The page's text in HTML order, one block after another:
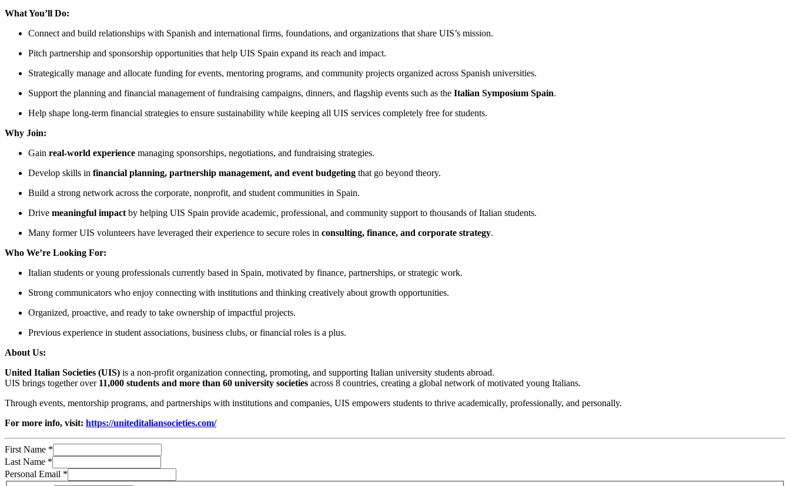
What You’ll Do:
Connect and build relationships with Spanish and international firms, foundations, and organizations that share UIS’s mission.
Pitch partnership and sponsorship opportunities that help UIS Spain expand its reach and impact.
Strategically manage and allocate funding for events, mentoring programs, and community projects organized across Spanish universities.
Support the planning and financial management of fundraising campaigns, dinners, and flagship events such as the Italian Symposium Spain.
Help shape long-term financial strategies to ensure sustainability while keeping all UIS services completely free for students.
Why Join:
Gain real-world experience managing sponsorships, negotiations, and fundraising strategies.
Develop skills in financial planning, partnership management, and event budgeting that go beyond theory.
Build a strong network across the corporate, nonprofit, and student communities in Spain.
Drive meaningful impactby helping UIS Spain provide academic, professional, and community support to thousands of Italian students.
Many former UIS volunteers have leveraged their experience to secure roles in consulting, finance, and corporate strategy.
Who We’re Looking For:
Italian students or young professionals currently based in Spain, motivated by finance, partnerships, or strategic work.
Strong communicators who enjoy connecting with institutions and thinking creatively about growth opportunities.
Organized, proactive, and ready to take ownership of impactful projects.
Previous experience in student associations, business clubs, or financial roles is a plus.
About Us:
United Italian Societies (UIS) is a non-profit organization connecting, promoting, and supporting Italian university students abroad.
UIS brings together over 11,000 students and more than 60 university societies across 8 countries, creating a global network of motivated young Italians.
Through events, mentorship programs, and partnerships with institutions and companies, UIS empowers students to thrive academically, professionally, and personally.
For more info, visit: https://uniteditaliansocieties.com/
First Name *
Last Name *
Personal Email *